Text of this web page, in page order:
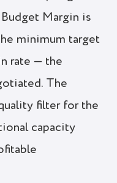
Margin is
minimum target
rate — the
The
filter for the
capacity